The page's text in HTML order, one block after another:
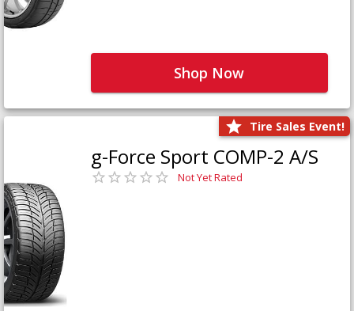
Shop Now
Tire Sales Event!
g-Force Sport COMP-2 A/S
Not Yet Rated